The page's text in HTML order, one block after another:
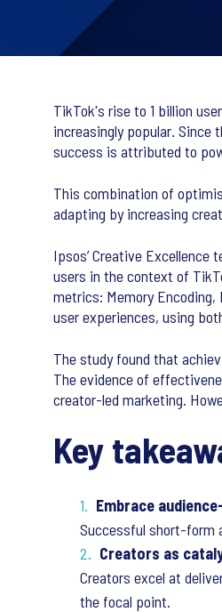
TikTok's rise to 1 billion
increasingly popular. Since
success is attributed to
This combination of
adapting by increasing
Ipsos’ Creative
users in the context of
metrics: Memory Encoding,
user experiences, using
The study found that
The evidence of
creator-led marketing.
Key
Embrace
Successful short-form
Creators as
Creators excel at
the focal point.